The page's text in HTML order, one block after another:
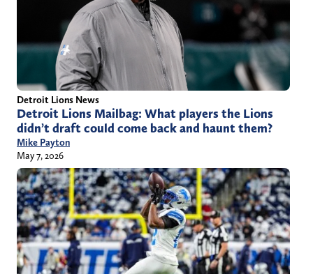
Detroit Lions News
Detroit Lions Mailbag: What players the Lions
didn’t draft could come back and haunt them?
Mike Payton
May 7, 2026